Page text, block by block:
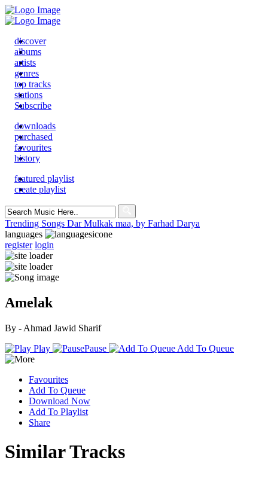
discover
albums
artists
genres
top tracks
stations
Subscribe
downloads
purchased
favourites
history
featured playlist
create playlist
Search
for:
Trending Songs Dar Mulkak maa, by Farhad Darya
languages
register login
Amelak
By - Ahmad Jawid Sharif
Play
Pause Add To Queue
Favourites
Add To Queue
Download Now
Add To Playlist
Share
Similar Tracks